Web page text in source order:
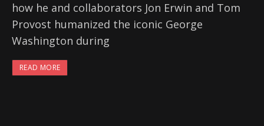
how he and collaborators Jon Erwin and Tom
Provost humanized the iconic George
Washington during
READ MORE